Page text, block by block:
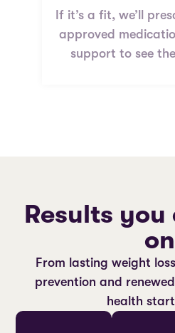
If it’s a fit, we’ll
approved
support to see
Results
on
From lasting weight
prevention and
health